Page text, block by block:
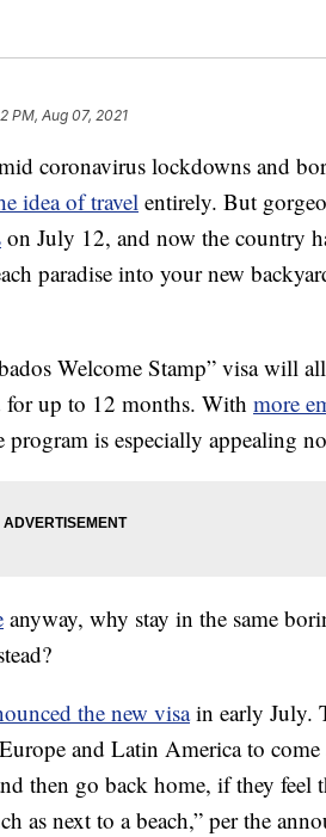
PM, Aug 07, 2021
coronavirus lockdowns and
idea of travel entirely. But
on July 12, and now the country
paradise into your new
Welcome Stamp” visa will
up to 12 months. With more
program is especially appealing
anyway, why stay in the same
the new visain early July.
and Latin America to
then go back home, if they feel
as next to a beach,” per the